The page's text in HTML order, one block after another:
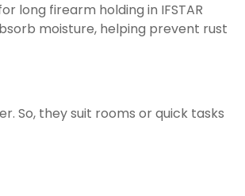
long firearm holding in IFSTAR
moisture, helping prevent rust
So, they suit rooms or quick tasks